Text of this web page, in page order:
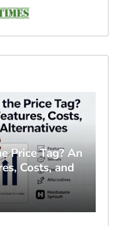
Price Tag? An
Costs, and